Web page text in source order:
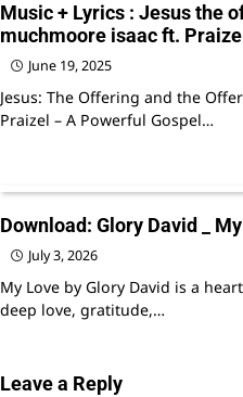
Music + Lyrics : Jesus the
muchmoore isaac ft. Praizel
June 19, 2025
Jesus: The Offering and the
Praizel – A Powerful Gospel…
Download: Glory David _
July 3, 2026
My Love by Glory David is a
deep love, gratitude,…
Leave a Reply